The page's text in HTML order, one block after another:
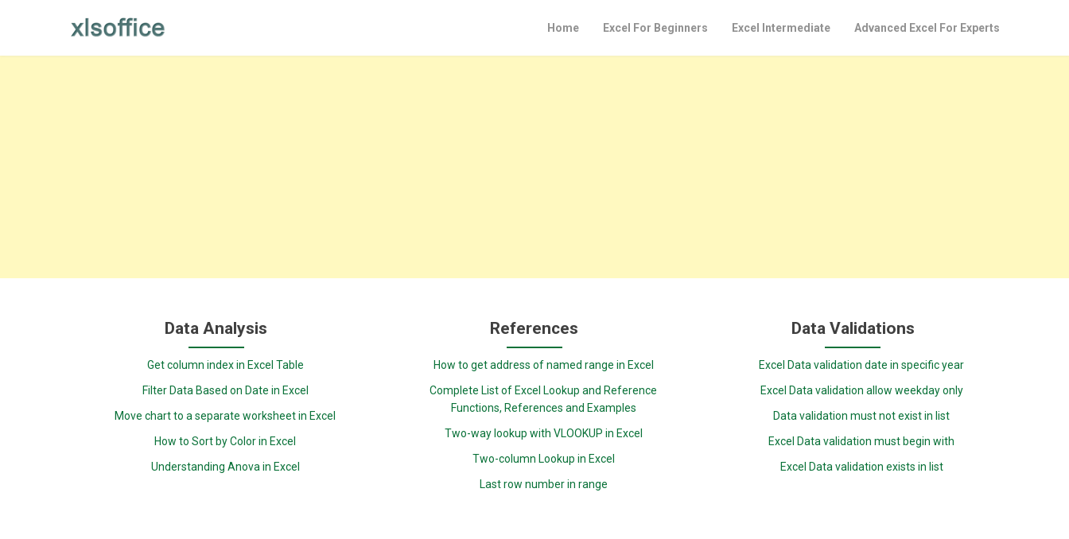
Home Excel For Beginners Excel Intermediate Advanced Excel For Experts
Data Analysis
Get column index in Excel Table
Filter Data Based on Date in Excel
Move chart to a separate worksheet in Excel
How to Sort by Color in Excel
Understanding Anova in Excel
References
How to get address of named range in Excel
Complete List of Excel Lookup and Reference
Functions, References and Examples
Two-way lookup with VLOOKUP in Excel
Two-column Lookup in Excel
Last row number in range
Data Validations
Excel Data validation date in specific year
Excel Data validation allow weekday only
Data validation must not exist in list
Excel Data validation must begin with
Excel Data validation exists in list